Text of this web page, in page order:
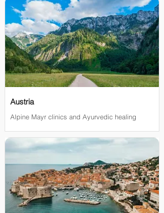
Austria
Alpine Mayr clinics and Ayurvedic healing